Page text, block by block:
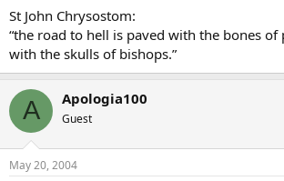
St John Chrysostom:
“the road to hell is paved with the bones of
with the skulls of bishops.”
A Apologia100
Guest
May 20, 2004